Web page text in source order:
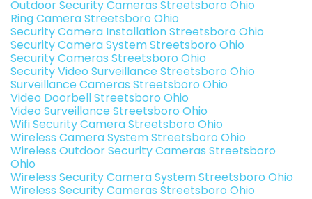
Outdoor Security Cameras Streetsboro Ohio
Ring Camera Streetsboro Ohio
Security Camera Installation Streetsboro Ohio
Security Camera System Streetsboro Ohio
Security Cameras Streetsboro Ohio
Security Video Surveillance Streetsboro Ohio
Surveillance Cameras Streetsboro Ohio
Video Doorbell Streetsboro Ohio
Video Surveillance Streetsboro Ohio
Wifi Security Camera Streetsboro Ohio
Wireless Camera System Streetsboro Ohio
Wireless Outdoor Security Cameras Streetsboro
Ohio
Wireless Security Camera System Streetsboro Ohio
Wireless Security Cameras Streetsboro Ohio